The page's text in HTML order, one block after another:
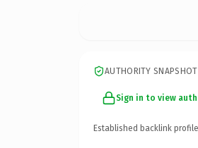
AUTHORITY SNAPSHOT
Sign in to view
Established backlink